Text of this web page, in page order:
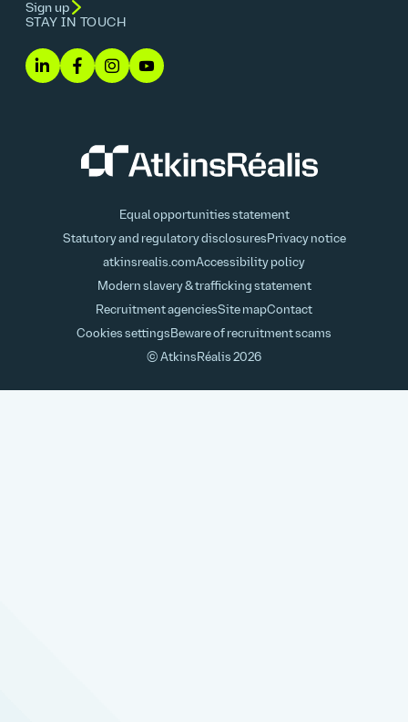
Sign up
STAY IN TOUCH
Equal opportunities statement
Statutory and regulatory disclosures Privacy notice
atkinsrealis.comAccessibility policy
Modern slavery & trafficking statement
Recruitment agenciesSite mapContact
Cookies settings Beware of recruitment scams
© AtkinsRéalis 2026